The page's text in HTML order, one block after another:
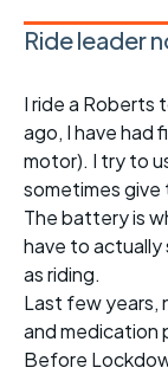
Ride leader
I ride a Roberts
ago, I have
motor). I try to
sometimes
The battery is
have to actually
as riding.
Last few years,
and medication
Before